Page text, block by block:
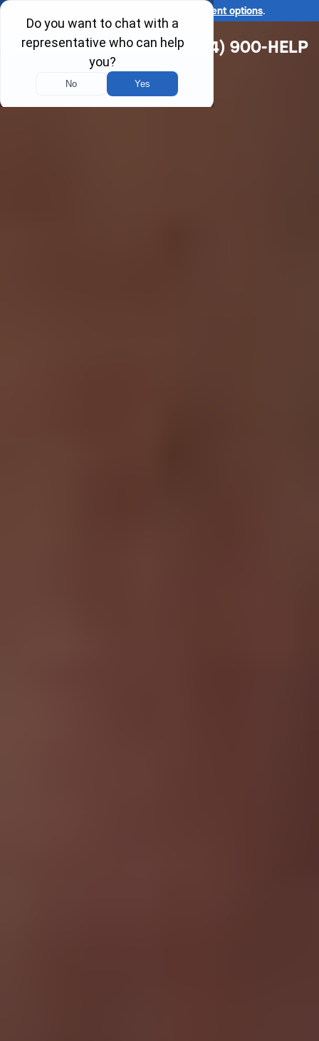
affordable payment options.
(314) 900-HELP